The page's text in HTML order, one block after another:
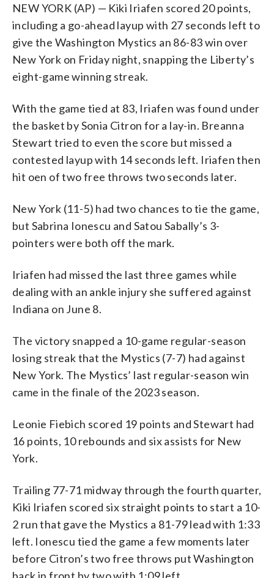
NEW YORK (AP) — Kiki Iriafen scored 20 points,
including a go-ahead layup with 27 seconds left to
give the Washington Mystics an 86-83 win over
New York on Friday night, snapping the Liberty’s
eight-game winning streak.
With the game tied at 83, Iriafen was found under
the basket by Sonia Citron for a lay-in. Breanna
Stewart tried to even the score but missed a
contested layup with 14 seconds left. Iriafen then
hit oen of two free throws two seconds later.
New York (11-5) had two chances to tie the game,
but Sabrina Ionescu and Satou Sabally’s 3-
pointers were both off the mark.
Iriafen had missed the last three games while
dealing with an ankle injury she suffered against
Indiana on June 8.
The victory snapped a 10-game regular-season
losing streak that the Mystics (7-7) had against
New York. The Mystics’ last regular-season win
came in the finale of the 2023 season.
Leonie Fiebich scored 19 points and Stewart had
16 points, 10 rebounds and six assists for New
York.
Trailing 77-71 midway through the fourth quarter,
Kiki Iriafen scored six straight points to start a 10-
2 run that gave the Mystics a 81-79 lead with 1:33
left. Ionescu tied the game a few moments later
before Citron’s two free throws put Washington
back in front by two with 1:09 left.